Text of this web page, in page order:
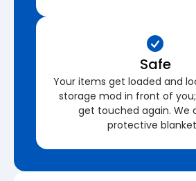
Safe
Your items get loaded and
storage mod in front of
get touched again. We
protective